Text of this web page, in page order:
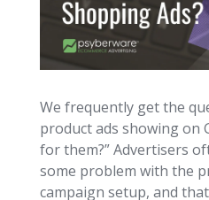
We frequently get the
product ads showing on
for them?” Advertisers
some problem with the
campaign setup, and